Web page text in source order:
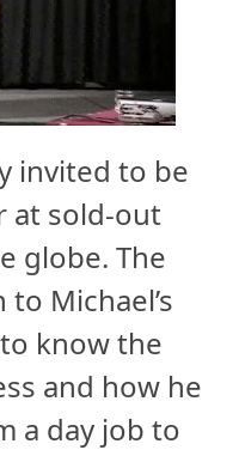
invited to be
at sold-out
globe. The
Michael’s
know the
and how he
a day job to